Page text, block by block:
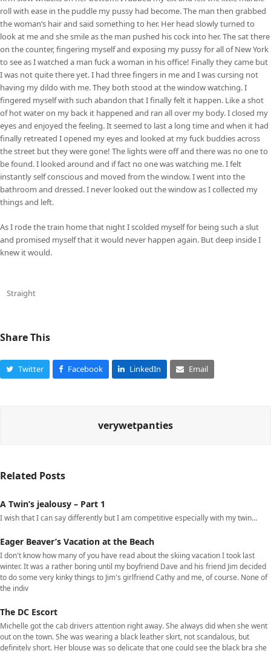
roll with ease in the puddle my pussy had become. The man then grabbed
the woman’s hair and said something to her. Her head slowly turned to
look at me and she smile as the man pushed his cock into her. The sat there
on the counter, fingering myself and exposing my pussy for all of New York
to see as I watched a man fuck a woman in his office! Finally they came but
I was not quite there yet. I had three fingers in me and I was cursing not
having my dildo with me. They both stood at the window watching. I
fingered myself with such abandon that I finally felt it happen. Like a shot
of hot water on my back it happened and ran all over my body. I closed my
eyes and enjoyed the feeling. It seemed to last a long time and when it had
finally retreated I opened my eyes and looked at my fuck buddies across
the street but they were gone! The lights were off and there was no one to
be found. I looked around and if fact no one was watching me. I felt
instantly self conscious and moved from the window. I went into the
bathroom and dressed. I never looked out the window as I collected my
things and left.
As I rode the train home that night I scolded myself for being such a slut
and promised myself that it would never happen again. But deep inside I
knew it would.
Straight
Share This
Twitter Facebook LinkedIn Email
verywetpanties
Related Posts
A Twin’s jealousy – Part 1
I wish that I can say differently but I am competitive especially with my twin…
Eager Beaver’s Vacation at the Beach
I don't know how many of you have read about the skiing vacation I took last
winter. It was a rather boring until my boyfriend Dave and his friend Jim decided
to do some very kinky things to Jim's girlfriend Cathy and me, of course. None of
the indiv
The DC Escort
Michelle got the cab drivers attention right away. She always did when she went
out on the town. She was wearing a black leather skirt, not scandalous, but
definitely short. Her blouse was so delicate that one could see the black bra she